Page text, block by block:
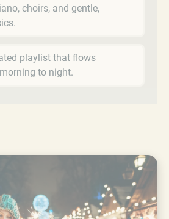
choirs, and gentle,
playlist that flows
to night.